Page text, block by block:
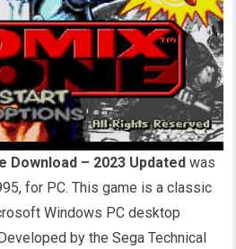
Download – 2023 Updated was
for PC. This game is a classic
Windows PC desktop
by the Sega Technical